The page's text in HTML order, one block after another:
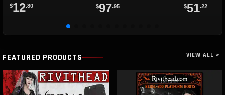
$12.80 $97.95 $51.22
FEATURED PRODUCTS VIEW ALL >